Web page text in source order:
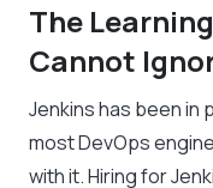
The
Cannot
Jenkins has been in
most DevOps
with it. Hiring for